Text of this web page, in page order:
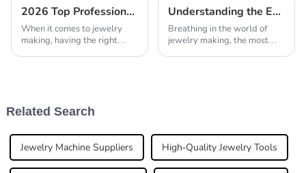
2026 Top Professional Jewelry Making Tools You Need to Know
When it comes to jewelry
making, having the right
Understanding the Essentials of Gold Jewelry Soldering Kits
Breathing in the world of
jewelry making, the most
Related Search
Jewelry Machine Suppliers High-Quality Jewelry Tools